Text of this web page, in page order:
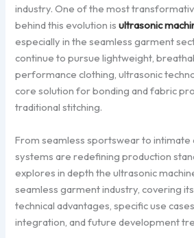
industry. One of the most
behind this evolution isultrasonic
especially in the seamless garment
continue to pursue lightweight,
performance clothing, ultrasonic
core solution for bonding and fabric
traditional stitching.
From seamless sportswear to intimate
systems are redefining production
explores in depth the ultrasonic
seamless garment industry, covering
technical advantages, specific use
integration, and future development